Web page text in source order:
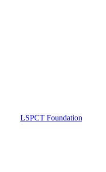
LSPCT Foundation